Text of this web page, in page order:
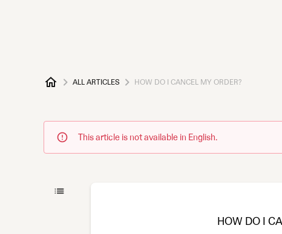
ALL ARTICLES HOW DO I CANCEL MY ORDER?
This article is not available in English.
HOW DO I